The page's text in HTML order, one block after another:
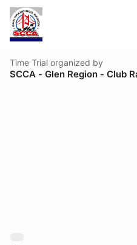
Time Trial organized by
SCCA - Glen Region - Club